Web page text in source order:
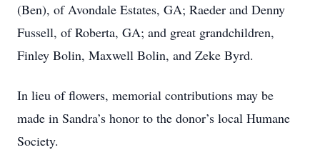
(Ben), of Avondale Estates, GA; Raeder and Denny
Fussell, of Roberta, GA; and great grandchildren,
Finley Bolin, Maxwell Bolin, and Zeke Byrd.
In lieu of flowers, memorial contributions may be
made in Sandra’s honor to the donor’s local Humane
Society.